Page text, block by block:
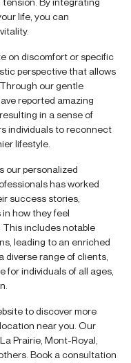
life, you can
on discomfort or specific
perspective that allows
our gentle
reported amazing
in a sense of
individuals to reconnect
lifestyle.
our personalized
has worked
success stories,
how they feel
includes notable
leading to an enriched
diverse range of clients,
for individuals of all ages,
to discover more
near you. Our
Prairie, Mont-Royal,
Book a consultation